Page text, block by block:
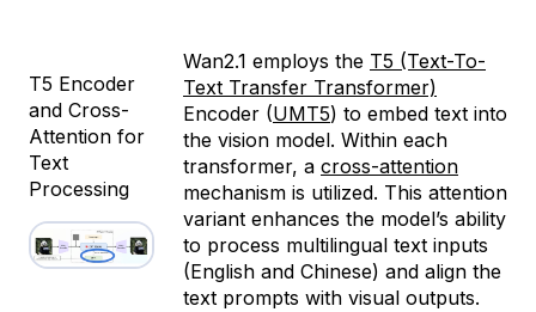
T5 Encoder
and Cross-
Attention for
Text
Processing
Wan2.1 employs the T5 (Text-To-
Text Transfer Transformer)
Encoder (UMT5) to embed text into
the vision model. Within each
transformer, a cross-attention
mechanism is utilized. This attention
variant enhances the model’s ability
to process multilingual text inputs
(English and Chinese) and align the
text prompts with visual outputs.